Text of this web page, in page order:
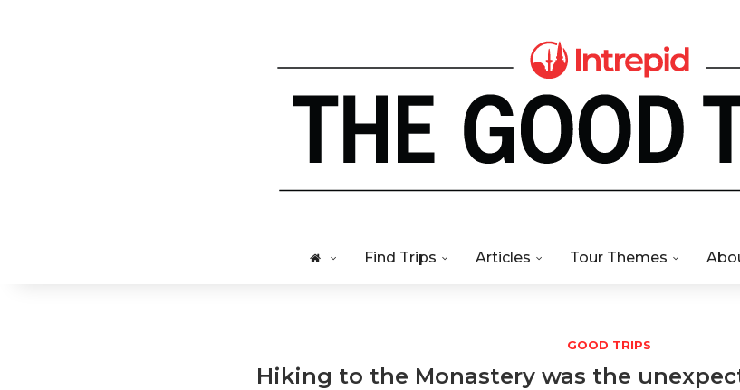
Find Trips Articles Tour Themes
GOOD TRIPS
Hiking to the Monastery was the